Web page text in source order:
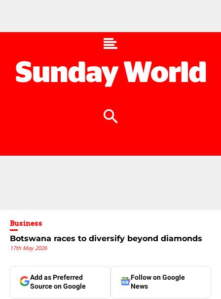
Business
Botswana races to diversify beyond diamonds
17th May 2026
Add as Preferred
Source on Google
Follow on Google
News